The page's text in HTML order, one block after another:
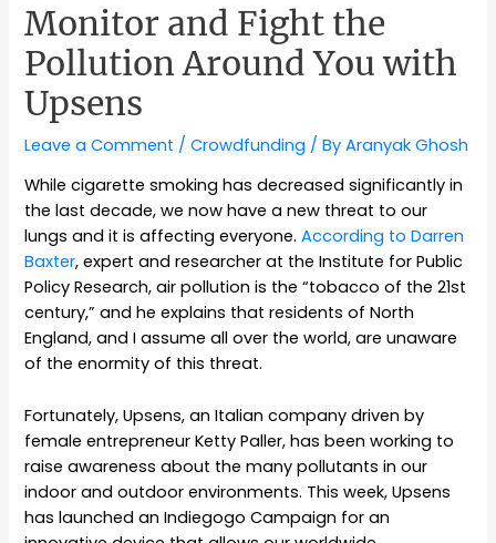
Monitor and Fight the
Pollution Around You with
Upsens
Leave a Comment /Crowdfunding / ByAranyak Ghosh
While cigarette smoking has decreased significantly in
the last decade, we now have a new threat to our
lungs and it is affecting everyone.According to Darren
Baxter, expert and researcher at the Institute for Public
Policy Research, air pollution is the “tobacco of the 21st
century,” and he explains that residents of North
England, and I assume all over the world, are unaware
of the enormity of this threat.
Fortunately, Upsens, an Italian company driven by
female entrepreneur Ketty Paller, has been working to
raise awareness about the many pollutants in our
indoor and outdoor environments. This week, Upsens
has launched an Indiegogo Campaign for an